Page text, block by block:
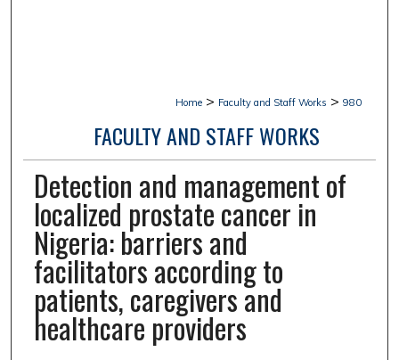
Home > Faculty and Staff Works > 980
FACULTY AND STAFF WORKS
Detection and management of
localized prostate cancer in
Nigeria: barriers and
facilitators according to
patients, caregivers and
healthcare providers